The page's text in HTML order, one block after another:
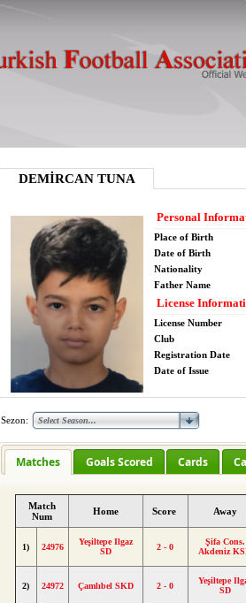
DEMİRCAN TUNA
Personal
Place of Birth
Date of Birth
Nationality
Father Name
License
License Number
Club
Registration Date
Date of Issue
Sezon:
Matches Goals Scored Cards
Match
Num
Home Score Away
1) 24976
Yeşiltepe Ilgaz
SD
2 - 0
Şifa Cons.
Akdeniz
2) 24972 Çamlıbel SKD 2 - 0
Yeşiltepe
SD